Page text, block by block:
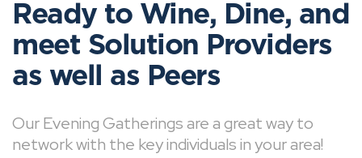
Ready to Wine, Dine, and
meet Solution Providers
as well as Peers
Our Evening Gatherings are a great way to
network with the key individuals in your area!